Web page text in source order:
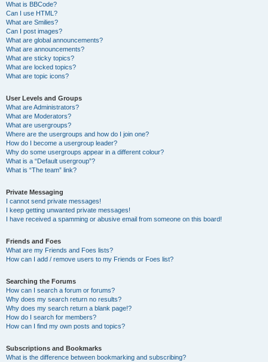
What is BBCode?
Can I use HTML?
What are Smilies?
Can I post images?
What are global announcements?
What are announcements?
What are sticky topics?
What are locked topics?
What are topic icons?
User Levels and Groups
What are Administrators?
What are Moderators?
What are usergroups?
Where are the usergroups and how do I join one?
How do I become a usergroup leader?
Why do some usergroups appear in a different colour?
What is a “Default usergroup”?
What is “The team” link?
Private Messaging
I cannot send private messages!
I keep getting unwanted private messages!
I have received a spamming or abusive email from someone on this board!
Friends and Foes
What are my Friends and Foes lists?
How can I add / remove users to my Friends or Foes list?
Searching the Forums
How can I search a forum or forums?
Why does my search return no results?
Why does my search return a blank page!?
How do I search for members?
How can I find my own posts and topics?
Subscriptions and Bookmarks
What is the difference between bookmarking and subscribing?